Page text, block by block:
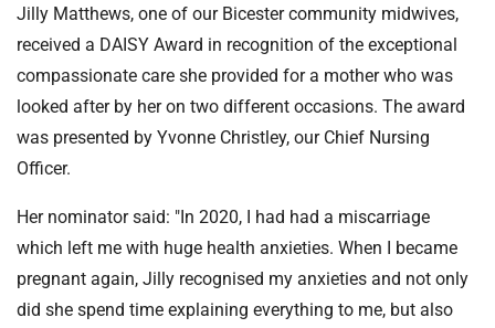
e
Jilly Matthews, one of our Bicester community midwives,
received a DAISY Award in recognition of the exceptional
compassionate care she provided for a mother who was
looked after by her on two different occasions. The award
was presented by Yvonne Christley, our Chief Nursing
Officer.
Her nominator said: "In 2020, I had had a miscarriage
which left me with huge health anxieties. When I became
pregnant again, Jilly recognised my anxieties and not only
did she spend time explaining everything to me, but also